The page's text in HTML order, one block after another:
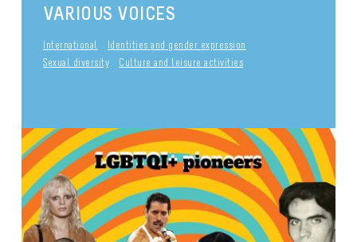
VARIOUS VOICES
International
Identities and gender expression
Sexual diversity
Culture and leisure activities